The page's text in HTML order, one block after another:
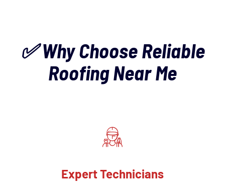
✅ Why Choose Reliable
Roofing Near Me
Expert Technicians